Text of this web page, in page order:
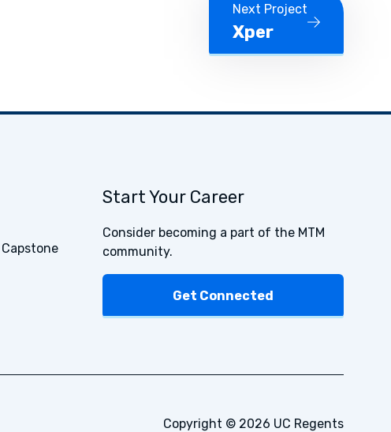
Next Project Xper
Next Project
Xper
Start Your Career
Consider becoming a part of the MTM
community.
Get Connected
Capstone
Copyright © 2026 UC Regents